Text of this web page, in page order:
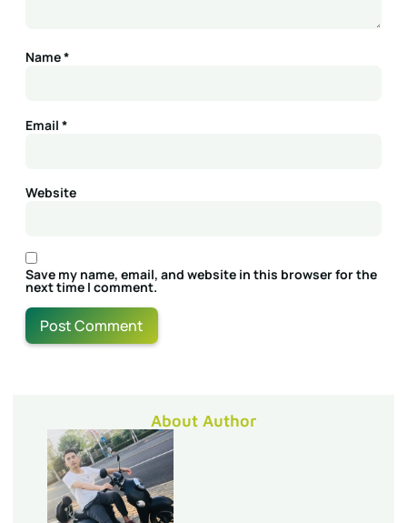
Save my name, email, and website in this browser for the
About Author
A lifelong learner, pickleball manufacturer, and cat lover.